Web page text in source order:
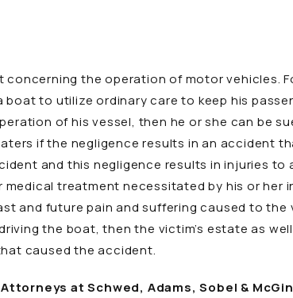
the operation of motor vehicles.
to utilize ordinary care to keep his
of his vessel, then he or she can be
if the negligence results in an accident
and this negligence results in injuries to
treatment necessitated by his or her
and future pain and suffering caused to the
the boat, then the victim’s estate as
caused the accident.
at Schwed, Adams, Sobel &